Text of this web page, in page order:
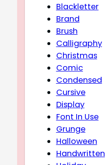
Blackletter
Brand
Brush
Calligraphy
Christmas
Comic
Condensed
Cursive
Display
Font In Use
Grunge
Halloween
Handwritten